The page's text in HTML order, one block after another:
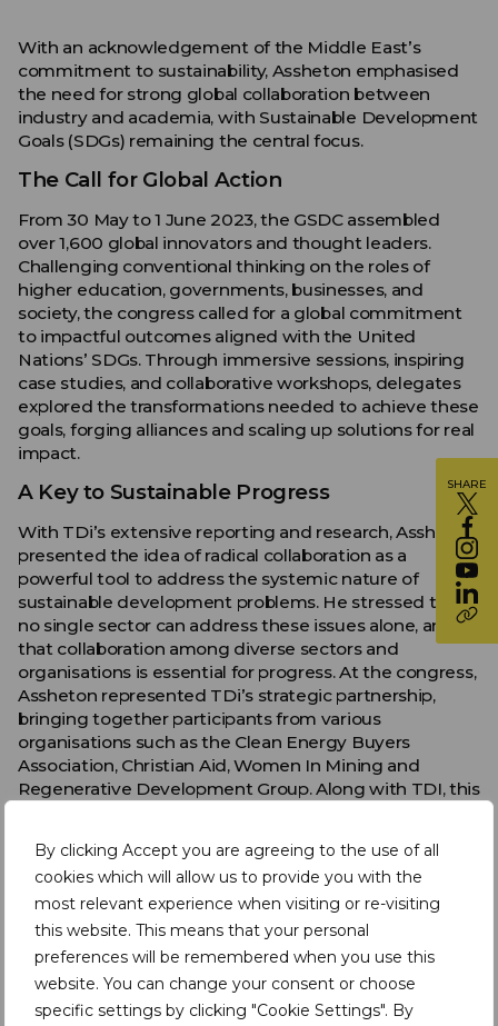
By clicking Accept you are agreeing to the use of all
cookies which will allow us to provide you with the
most relevant experience when visiting or re-visiting
this website. This means that your personal
preferences will be remembered when you use this
website. You can change your consent or choose
specific settings by clicking "Cookie Settings". By
With an acknowledgement of the Middle East’s
commitment to sustainability, Assheton emphasised
the need for strong global collaboration between
industry and academia, with Sustainable Development
Goals (SDGs) remaining the central focus.
The Call for Global Action
From 30 May to 1 June 2023, the GSDC assembled
over 1,600 global innovators and thought leaders.
Challenging conventional thinking on the roles of
higher education, governments, businesses, and
society, the congress called for a global commitment
to impactful outcomes aligned with the United
Nations’ SDGs. Through immersive sessions, inspiring
case studies, and collaborative workshops, delegates
explored the transformations needed to achieve these
goals, forging alliances and scaling up solutions for real
impact.
A Key to Sustainable Progress
With TDi’s extensive reporting and research, Assheton
presented the idea of radical collaboration as a
powerful tool to address the systemic nature of
sustainable development problems. He stressed that
no single sector can address these issues alone, and
that collaboration among diverse sectors and
organisations is essential for progress. At the congress,
Assheton represented TDi’s strategic partnership,
bringing together participants from various
organisations such as the Clean Energy Buyers
Association, Christian Aid, Women In Mining and
Regenerative Development Group. Along with TDI, this
Navigating the Challenges of Collaboration
Despite the clear benefits of collaboration, Assheton
acknowledged the inherent challenges when each
sector has its own agendas and mandates. He
emphasised the need to recognise these differences
and find ways to collaborate effectively, ultimately
SHARE